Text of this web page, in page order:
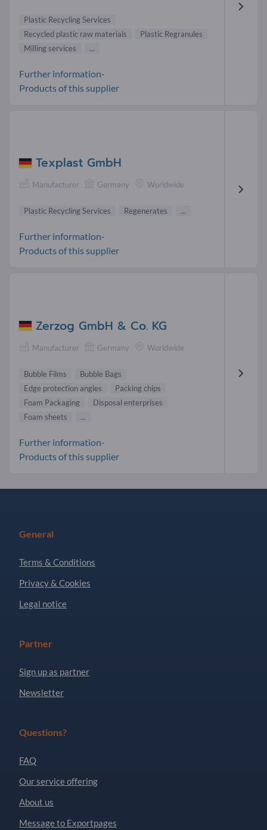
Plastic Recycling Services
Recycled plastic raw materials
Plastic Regranules
Milling services
...
Further information-
Products of this supplier
Texplast GmbH
Manufacturer Germany Worldwide
Plastic Recycling Services Regenerates ...
Further information-
Products of this supplier
Zerzog GmbH & Co. KG
Manufacturer Germany Worldwide
Bubble Films
Bubble Bags
Edge protection angles
Packing chips
Foam Packaging
Disposal enterprises
Foam sheets
...
Further information-
Products of this supplier
General
Terms & Conditions
Privacy & Cookies
Legal notice
Partner
Sign up as partner
Newsletter
Questions?
FAQ
Our service offering
About us
Message to Exportpages